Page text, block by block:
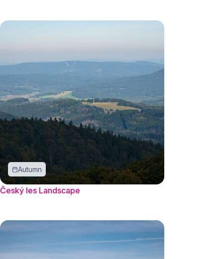
Autumn
Český les Landscape